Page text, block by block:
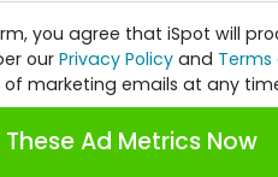
you agree that iSpot will
ourPrivacy Policy and Terms
marketing emails at any
Ad Metrics Now